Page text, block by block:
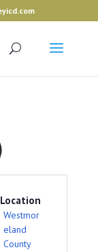
Location
Westmor
eland
County